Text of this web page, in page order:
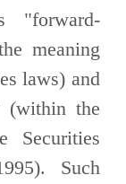
"forward-
meaning
laws) and
(within the
Securities
Such